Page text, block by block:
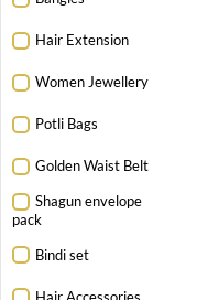
Hair Extension
Women Jewellery
Potli Bags
Golden Waist Belt
Shagun envelope
pack
Bindi set
Hair Accessories